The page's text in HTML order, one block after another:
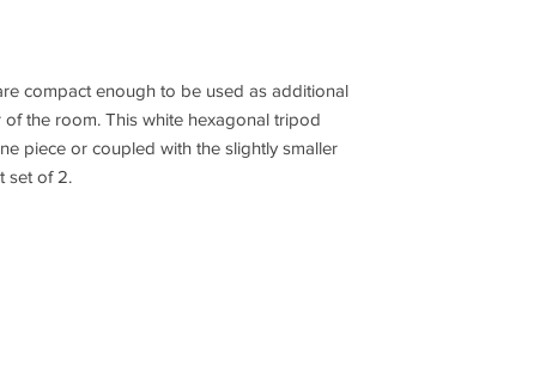
compact enough to be used as additional
the room. This white hexagonal tripod
piece or coupled with the slightly smaller
set of 2.